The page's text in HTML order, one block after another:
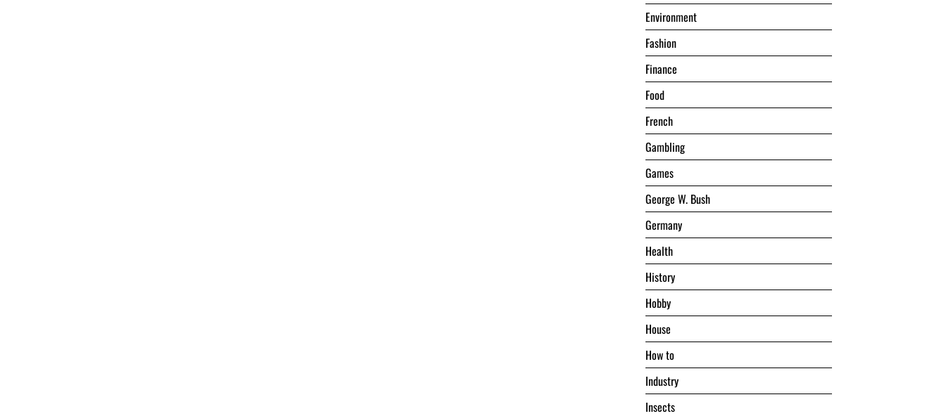
Environment
Fashion
Finance
Food
French
Gambling
Games
George W. Bush
Germany
Health
History
Hobby
House
Hоw tо
Industry
Insects